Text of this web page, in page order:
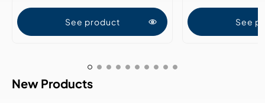
See product See
New Products